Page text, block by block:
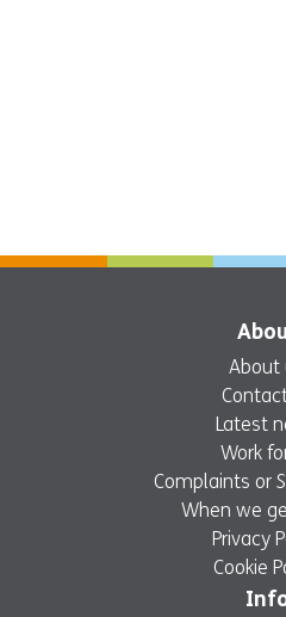
About
Latest
Work
Complaints or
When we
Privacy
Cookie